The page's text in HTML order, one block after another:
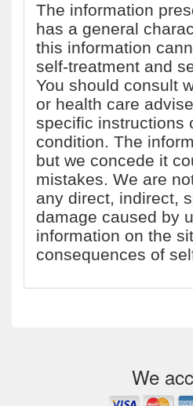
The information
has a general
this information
self-treatment and
You should consult
or health care
specific instructions
condition. The
but we concede it
mistakes. We are
any direct, indirect,
damage caused by
information on the
consequences of
We